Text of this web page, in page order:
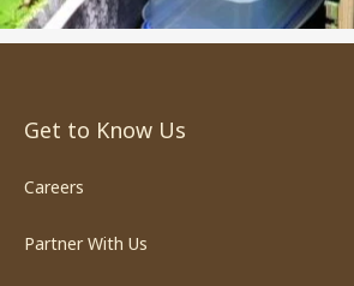
Get to Know Us
Careers
Partner With Us